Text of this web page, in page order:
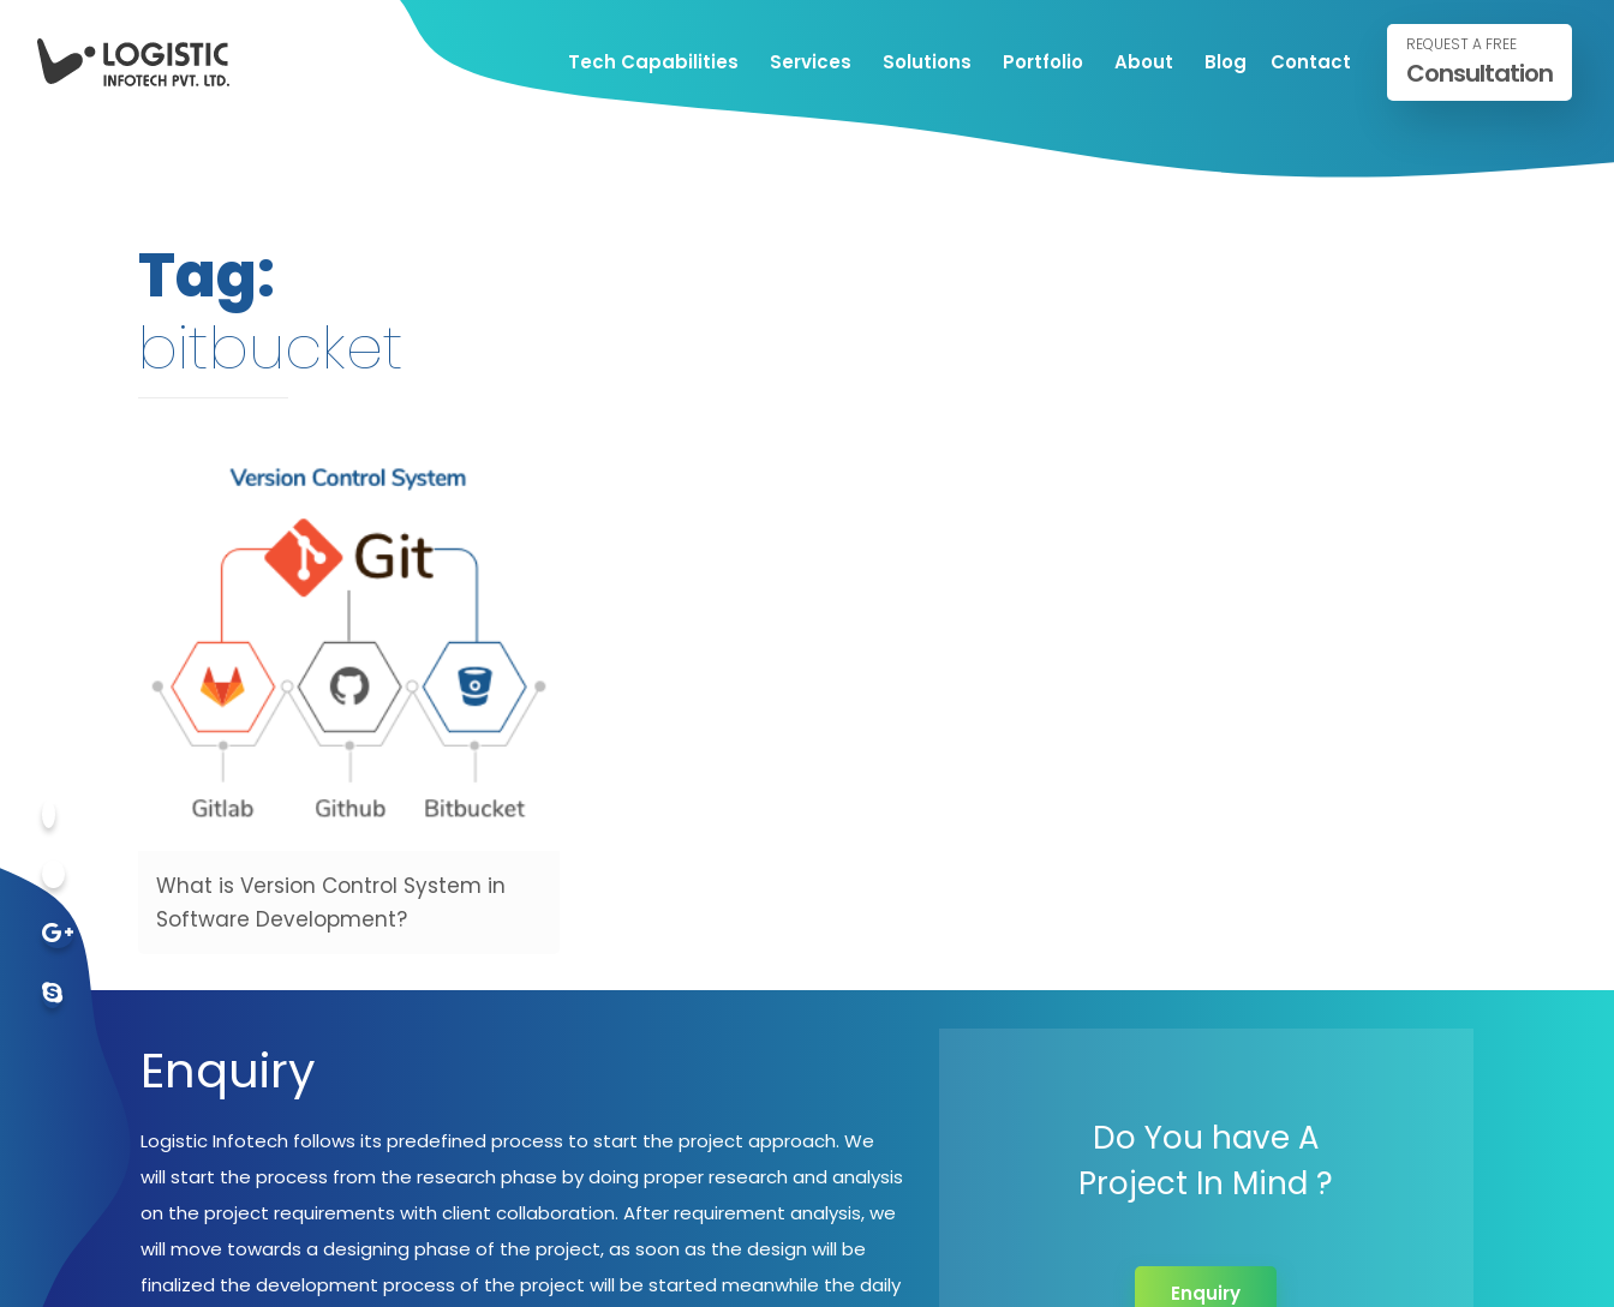
Tech Capabilities Services Solutions Portfolio About Blog Contact
REQUEST A FREE
Consultation
Tag:
bitbucket
What is Version Control System in
Software Development?
Enquiry
Logistic Infotech follows its predefined process to start the project approach. We
will start the process from the research phase by doing proper research and analysis
on the project requirements with client collaboration. After requirement analysis, we
will move towards a designing phase of the project, as soon as the design will be
finalized the development process of the project will be started meanwhile the daily
Do You have A
Project In Mind ?
Enquiry